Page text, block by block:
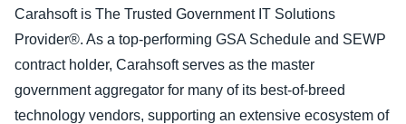
Brasil (Português)
Nederlands (English)
Sweden (English)
日本（日本語)
Carahsoft is The Trusted Government IT Solutions
Provider®. As a top-performing GSA Schedule and SEWP
contract holder, Carahsoft serves as the master
government aggregator for many of its best-of-breed
technology vendors, supporting an extensive ecosystem of